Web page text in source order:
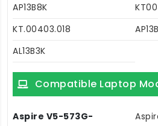
AP13B8K
KT.00403.018
AL13B3K
Compatible Laptop
Aspire V5-573G-